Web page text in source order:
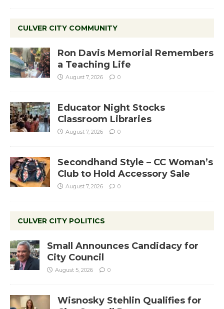
CULVER CITY COMMUNITY
Ron Davis Memorial Remembers
a Teaching Life
August 7, 2026 0
Educator Night Stocks
Classroom Libraries
August 7, 2026 0
Secondhand Style – CC Woman’s
Club to Hold Accessory Sale
August 7, 2026 0
CULVER CITY POLITICS
Small Announces Candidacy for
City Council
August 5, 2026 0
Wisnosky Stehlin Qualifies for